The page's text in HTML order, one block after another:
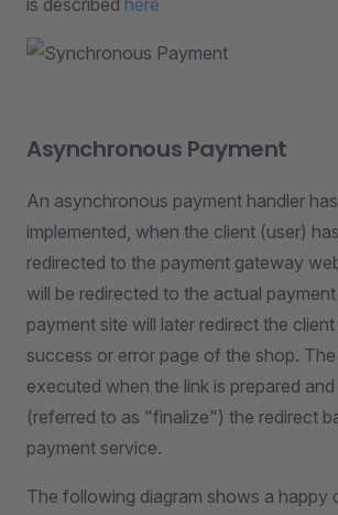
is described here
Asynchronous Payment
An asynchronous payment handler
implemented, when the client (user)
redirected to the payment gateway
will be redirected to the actual
payment site will later redirect the
success or error page of the shop. The
executed when the link is prepared
(referred to as "finalize") the redirect
payment service.
The following diagram shows a happy